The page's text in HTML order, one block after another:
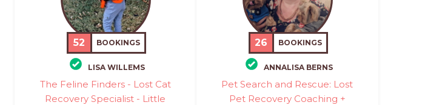
52 BOOKINGS
LISA WILLEMS
The Feline Finders - Lost Cat
Recovery Specialist - Little
26 BOOKINGS
ANNALISA BERNS
Pet Search and Rescue: Lost
Pet Recovery Coaching +